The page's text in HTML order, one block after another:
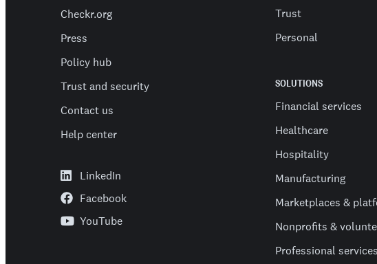
Checkr.org
Press
Policy hub
Trust and security
Contact us
Help center
LinkedIn
Facebook
YouTube
Trust
Personal
SOLUTIONS
Financial services
Healthcare
Hospitality
Manufacturing
Marketplaces &
Nonprofits &
Professional services